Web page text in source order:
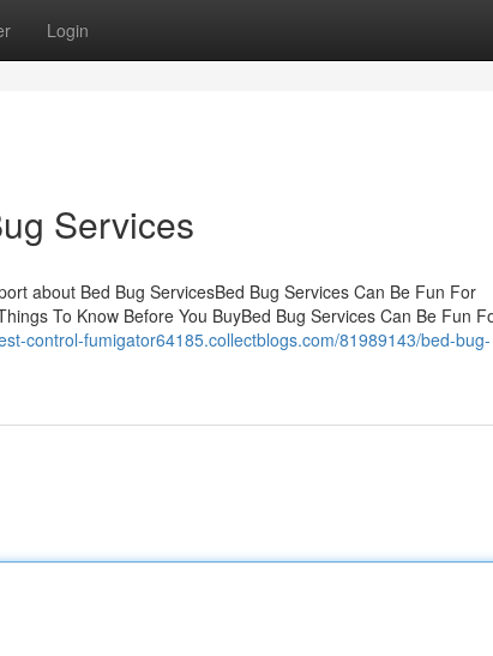
Login
Services
about Bed Bug ServicesBed Bug Services Can Be Fun For
To Know Before You BuyBed Bug Services Can Be Fun
control-fumigator64185.collectblogs.com/81989143/bed-bug-